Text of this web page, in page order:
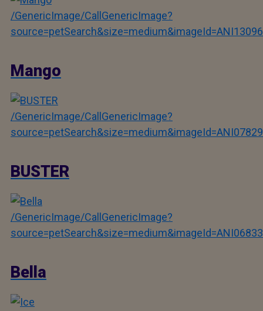
/GenericImage/CallGenericImage?
source=petSearch&size=medium&imageId=ANI13096
Mango
/GenericImage/CallGenericImage?
source=petSearch&size=medium&imageId=ANI07829
BUSTER
/GenericImage/CallGenericImage?
source=petSearch&size=medium&imageId=ANI06833
Bella